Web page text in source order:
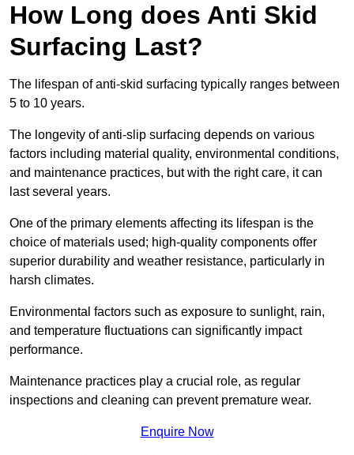
How Long does Anti Skid
Surfacing Last?
The lifespan of anti-skid surfacing typically ranges between
5 to 10 years.
The longevity of anti-slip surfacing depends on various
factors including material quality, environmental conditions,
and maintenance practices, but with the right care, it can
last several years.
One of the primary elements affecting its lifespan is the
choice of materials used; high-quality components offer
superior durability and weather resistance, particularly in
harsh climates.
Environmental factors such as exposure to sunlight, rain,
and temperature fluctuations can significantly impact
performance.
Maintenance practices play a crucial role, as regular
inspections and cleaning can prevent premature wear.
Enquire Now